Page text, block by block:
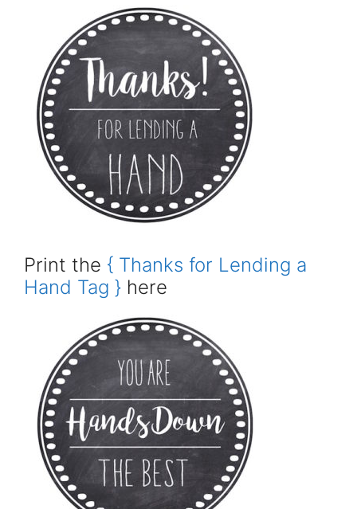
Print the { Thanks for Lending a
Hand Tag } here